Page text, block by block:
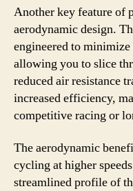
Another key feature of
aerodynamic design.
engineered to
allowing you to slice
reduced air resistance
increased efficiency,
competitive racing or
The aerodynamic
cycling at higher
streamlined profile of